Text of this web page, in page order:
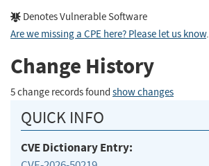
Denotes Vulnerable Software
Are we missing a CPE here? Please let us know.
Change History
5 change records found show changes
QUICK INFO
CVE Dictionary Entry: